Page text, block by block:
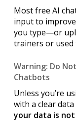
Most free AI
input to
you type—or
trainers or
Warning: Do
Chatbots
Unless you’re
with a clear
your data is